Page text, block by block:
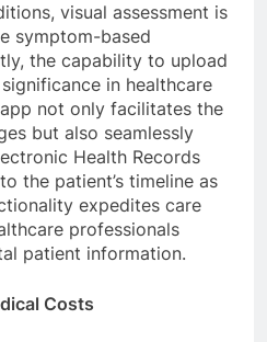
visual assessment is
symptom-based
the capability to upload
in healthcare
not only facilitates the
but also seamlessly
Health Records
the patient’s timeline as
expedites care
professionals
patient information.
Costs